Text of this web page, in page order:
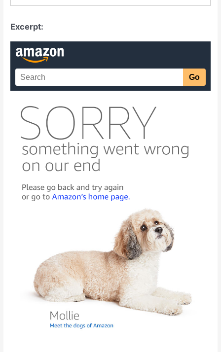
Excerpt: